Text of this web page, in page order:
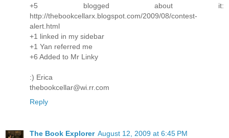
+5 blogged about it:
http://thebookcellarx.blogspot.com/2009/08/contest-
alert.html
+1 linked in my sidebar
+1 Yan referred me
+6 Added to Mr Linky
:) Erica
thebookcellar@wi.rr.com
Reply
The Book Explorer August 12, 2009 at 6:45 PM